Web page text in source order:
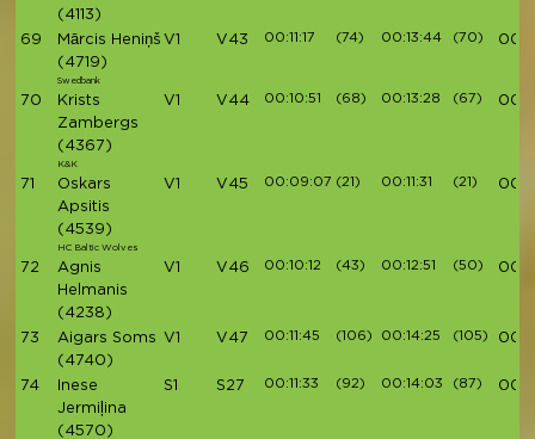
(4113)
69
Mārcis Heniņš
(4719)
Swedbank
V1 V43 00:11:17 (74) 00:13:44 (70)
70
Krists
Zambergs
(4367)
K&K
V1 V44 00:10:51 (68) 00:13:28 (67)
71
Oskars
Apsitis
(4539)
HC Baltic Wolves
V1 V45 00:09:07 (21) 00:11:31 (21)
72
Agnis
Helmanis
(4238)
V1 V46 00:10:12 (43) 00:12:51 (50)
73
Aigars Soms
(4740)
V1 V47 00:11:45 (106) 00:14:25 (105)
74
Inese
Jermiļina
(4570)
S1 S27 00:11:33 (92) 00:14:03 (87)